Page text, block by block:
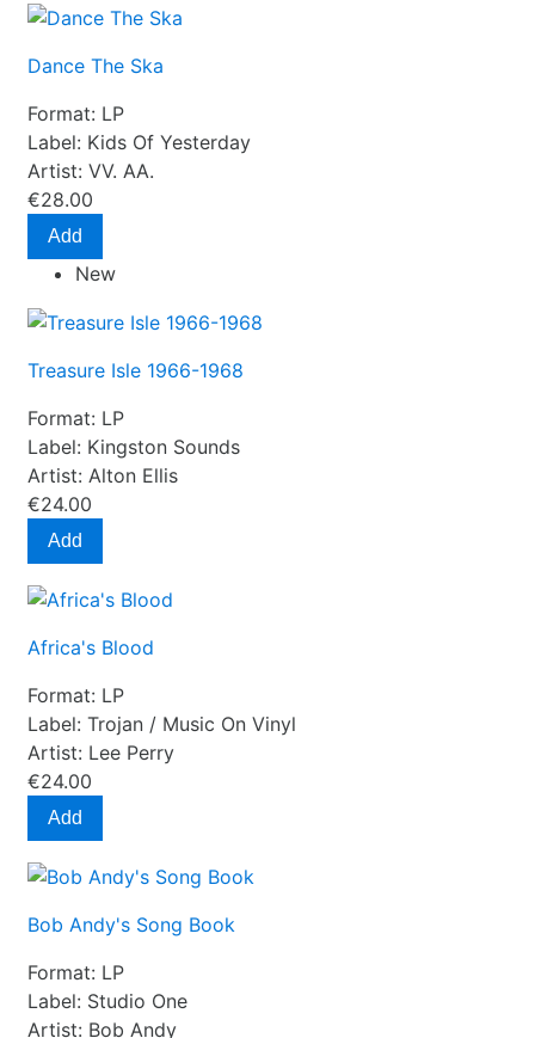
Dance The Ska
Format: LP
Label: Kids Of Yesterday
Artist: VV. AA.
€28.00
Add
New
Treasure Isle 1966-1968
Format: LP
Label: Kingston Sounds
Artist: Alton Ellis
€24.00
Add
Africa's Blood
Format: LP
Label: Trojan / Music On Vinyl
Artist: Lee Perry
€24.00
Add
Bob Andy's Song Book
Format: LP
Label: Studio One
Artist: Bob Andy